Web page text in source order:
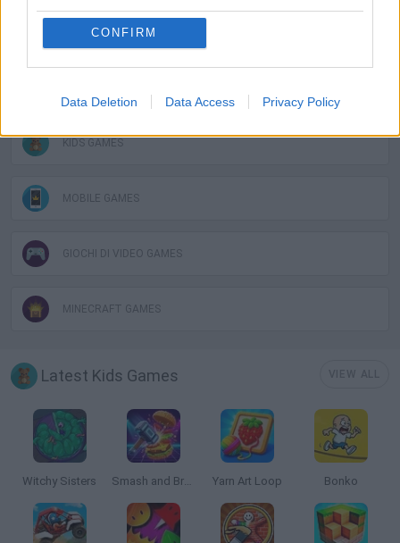
CONFIRM
Data Deletion Data Access Privacy Policy
AVOID GAMES
KIDS GAMES
MOBILE GAMES
GIOCHI DI VIDEO GAMES
MINECRAFT GAMES
Latest Kids Games
Witchy Sisters Smash and Break Yarn Art Loop Bonko